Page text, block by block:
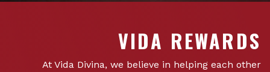
VIDA REWARDS
At Vida Divina, we believe in helping each other